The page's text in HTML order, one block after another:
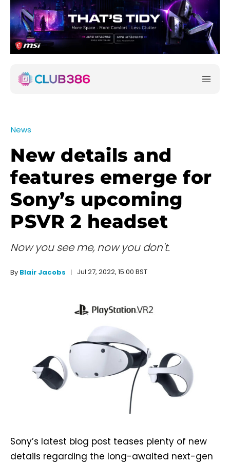
News
New details and
features emerge for
Sony’s upcoming
PSVR 2 headset
Now you see me, now you don't.
By Blair Jacobs Jul 27, 2022, 15:00 BST
Sony’s latest blog post teases plenty of new
details regarding the long-awaited next-gen